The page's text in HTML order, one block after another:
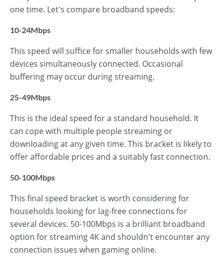
one time. Let's compare broadband speeds:
10-24Mbps
This speed will suffice for smaller households with few
devices simultaneously connected. Occasional
buffering may occur during streaming.
25-49Mbps
This is the ideal speed for a standard household. It
can cope with multiple people streaming or
downloading at any given time. This bracket is likely to
offer affordable prices and a suitably fast connection.
50-100Mbps
This final speed bracket is worth considering for
households looking for lag-free connections for
several devices. 50-100Mbps is a brilliant broadband
option for streaming 4K and shouldn't encounter any
connection issues when gaming online.